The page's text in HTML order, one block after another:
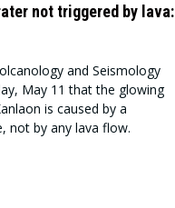
not triggered by lava:
and Seismology
May 11 that the glowing
is caused by a
not by any lava flow.